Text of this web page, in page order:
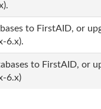
to FirstAID, or
6.x).
to FirstAID, or
6.x)